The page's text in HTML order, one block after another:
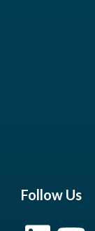
Follow Us